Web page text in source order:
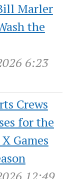
Marler
the
6:23
Crews
for the
Games